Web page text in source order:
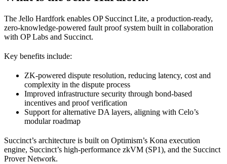
The Jello Hardfork enables OP Succinct Lite, a production-ready,
zero-knowledge-powered fault proof system built in collaboration
with OP Labs and Succinct.
Key benefits include:
ZK-powered dispute resolution, reducing latency, cost and
complexity in the dispute process
Improved infrastructure security through bond-based
incentives and proof verification
Support for alternative DA layers, aligning with Celo’s
modular roadmap
Succinct’s architecture is built on Optimism’s Kona execution
engine, Succinct’s high-performance zkVM (SP1), and the Succinct
Prover Network.